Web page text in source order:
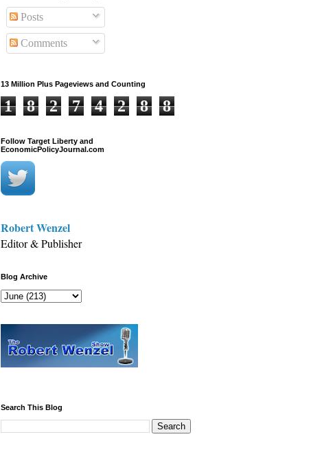
Posts
Comments
13 Million Plus Pageviews and Counting
1 8 2 7 4 2 8 8
Follow Target Liberty and
EconomicPolicyJournal.com
Robert Wenzel
Editor & Publisher
Blog Archive
Search This Blog